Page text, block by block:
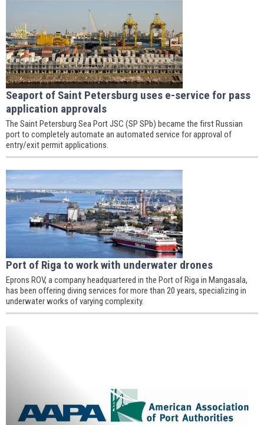
Seaport of Saint Petersburg uses e-service for pass
application approvals
The Saint Petersburg Sea Port JSC (SP SPb) became the first Russian
port to completely automate an automated service for approval of
entry/exit permit applications.
Port of Riga to work with underwater drones
Eprons ROV, a company headquartered in the Port of Riga in Mangasala,
has been offering diving services for more than 20 years, specializing in
underwater works of varying complexity.